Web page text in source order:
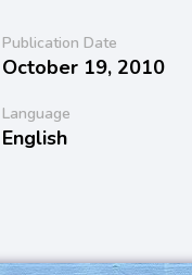
Publication Date
October 19, 2010
Language
English